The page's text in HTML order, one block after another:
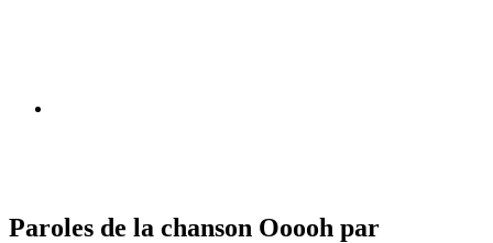
Paroles de la chanson Ooooh par